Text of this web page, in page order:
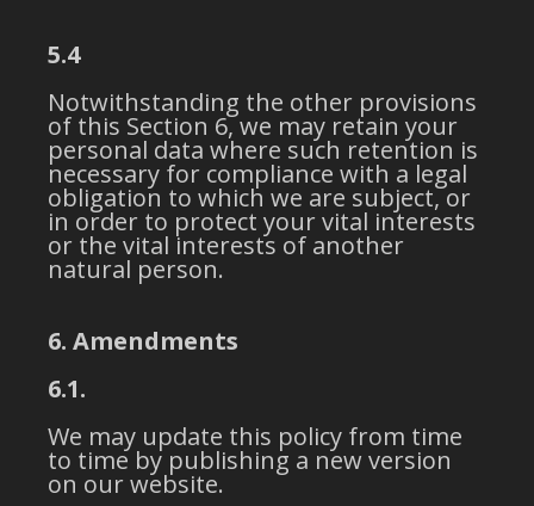
5.4
Notwithstanding the other provisions
of this Section 6, we may retain your
personal data where such retention is
necessary for compliance with a legal
obligation to which we are subject, or
in order to protect your vital interests
or the vital interests of another
natural person.
6. Amendments
6.1.
We may update this policy from time
to time by publishing a new version
on our website.